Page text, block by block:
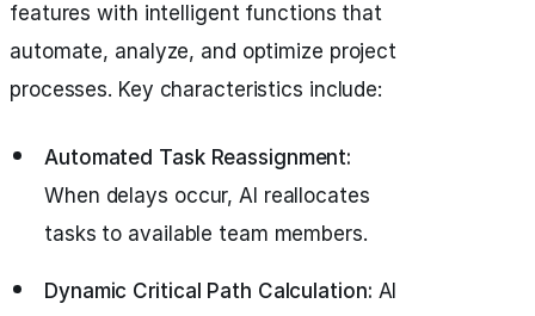
features with intelligent functions that
automate, analyze, and optimize project
processes. Key characteristics include:
Automated Task Reassignment:
When delays occur, AI reallocates
tasks to available team members.
Dynamic Critical Path Calculation: AI